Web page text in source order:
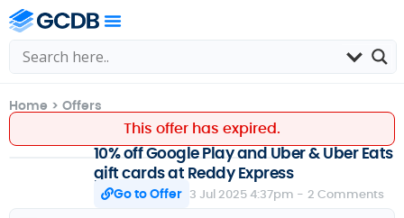
Home > Offers
This offer has expired.
10% off Google Play and Uber & Uber Eats
gift cards at Reddy Express
Go to Offer 3 Jul 2025 4:37pm - 2 Comments